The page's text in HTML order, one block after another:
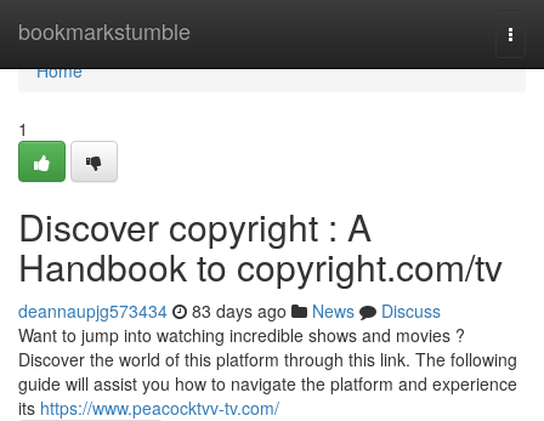
bookmarkstumble
Home
Home
1
Discover copyright : A
Handbook to copyright.com/tv
deannaupjg573434 83 days ago News
Discuss
Want to jump into watching incredible shows and movies ?
Discover the world of this platform through this link. The following
guide will assist you how to navigate the platform and experience
its https://www.peacocktvv-tv.com/